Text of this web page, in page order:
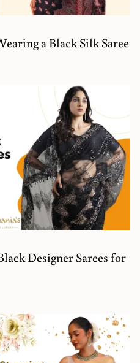
a Black Silk Saree
Designer Sarees for